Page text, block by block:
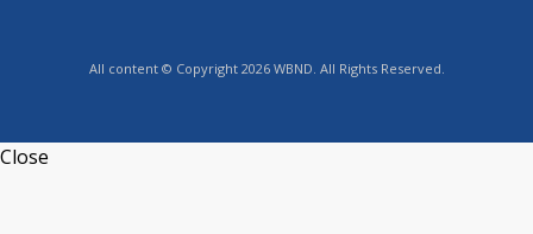
All content © Copyright 2026 WBND. All Rights Reserved.
Close